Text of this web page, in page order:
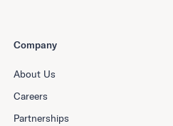
Company
About Us
Careers
Partnerships